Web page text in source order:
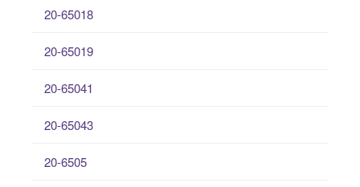
20-65018
20-65019
20-65041
20-65043
20-6505